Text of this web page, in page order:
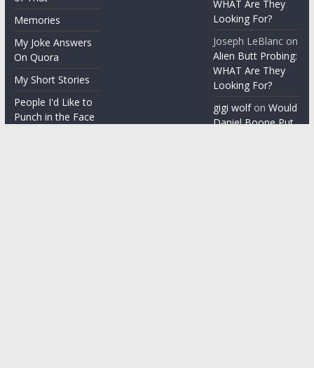
Memories
My Joke Answers
On Quora
My Short Stories
People I'd Like to
Punch in the Face
WHAT Are They
Looking For?
Joseph LeBlanc on
Alien Butt Probing:
WHAT Are They
Looking For?
gigi wolfonWould
Daniel Boone Put